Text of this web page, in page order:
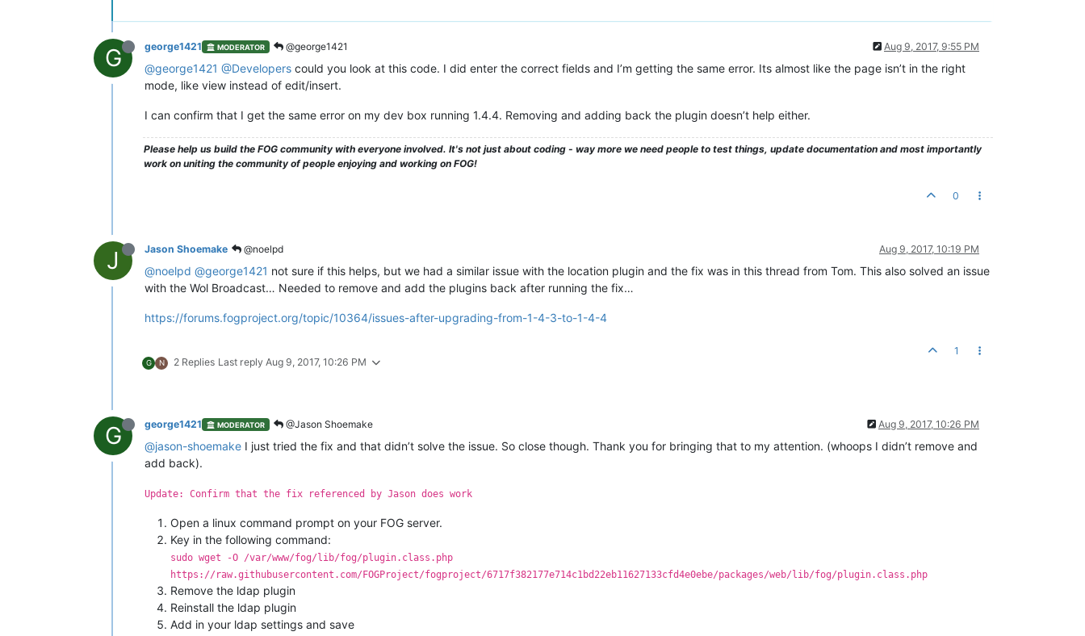
G george1421 MODERATOR @george1421 Aug 9, 2017, 9:55 PM
@george1421 @Developers could you look at this code. I did enter the correct fields and I’m getting the same error. Its almost like the page isn’t in the right
mode, like view instead of edit/insert.
I can confirm that I get the same error on my dev box running 1.4.4. Removing and adding back the plugin doesn’t help either.
Please help us build the FOG community with everyone involved. It's not just about coding - way more we need people to test things, update documentation and most importantly
work on uniting the community of people enjoying and working on FOG!
0
J Jason Shoemake @noelpd Aug 9, 2017, 10:19 PM
@noelpd @george1421 not sure if this helps, but we had a similar issue with the location plugin and the fix was in this thread from Tom. This also solved an issue
with the Wol Broadcast… Needed to remove and add the plugins back after running the fix…
https://forums.fogproject.org/topic/10364/issues-after-upgrading-from-1-4-3-to-1-4-4
G N 2 Replies Last reply Aug 9, 2017, 10:26 PM
1
G george1421 MODERATOR @Jason Shoemake Aug 9, 2017, 10:26 PM
@jason-shoemake I just tried the fix and that didn’t solve the issue. So close though. Thank you for bringing that to my attention. (whoops I didn’t remove and
add back).
Update: Confirm that the fix referenced by Jason does work
Open a linux command prompt on your FOG server.
Key in the following command:
sudo wget -O /var/www/fog/lib/fog/plugin.class.php
https://raw.githubusercontent.com/FOGProject/fogproject/6717f382177e714c1bd22eb11627133cfd4e0ebe/packages/web/lib/fog/plugin.class.php
Remove the ldap plugin
Reinstall the ldap plugin
Add in your ldap settings and save